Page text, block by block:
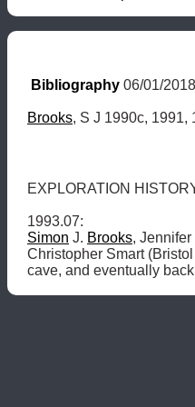
Bibliography 06/01/2018
Brooks, S J 1990c, 1991,
EXPLORATION
Simon J. Brooks, Jennifer
Christopher Smart
cave, and eventually